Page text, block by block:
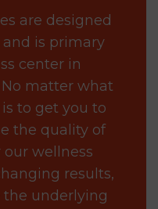
are designed
is primary
center in
matter what
to get you to
the quality of
our wellness
results,
underlying